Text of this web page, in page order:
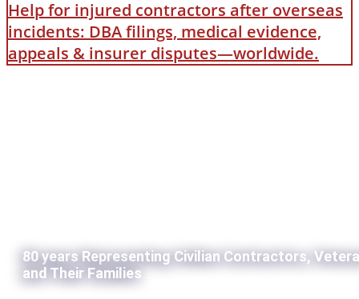
Help for injured contractors after overseas
incidents: DBA filings, medical evidence,
appeals & insurer disputes—worldwide.
80 years Representing Civilian Contractors,
and Their Families